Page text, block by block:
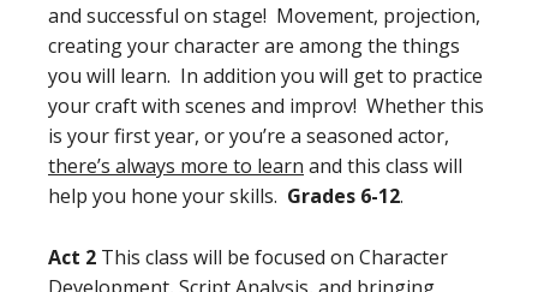
and successful on stage! Movement, projection,
creating your character are among the things
you will learn. In addition you will get to practice
your craft with scenes and improv! Whether this
is your first year, or you’re a seasoned actor,
there’s always more to learn and this class will
help you hone your skills. Grades 6-12.
Act 2 This class will be focused on Character